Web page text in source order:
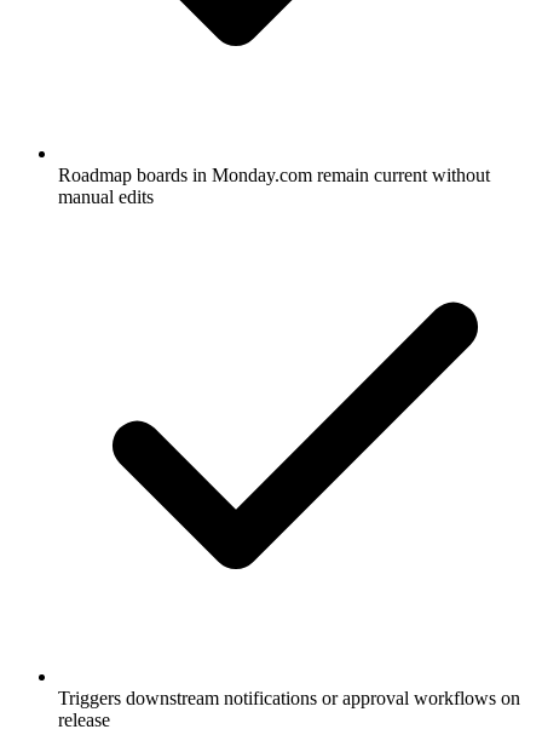
Roadmap boards in Monday.com remain current without
manual edits
Triggers downstream notifications or approval workflows on
release